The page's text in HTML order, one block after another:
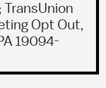
TransUnion
Opt Out,
19094-